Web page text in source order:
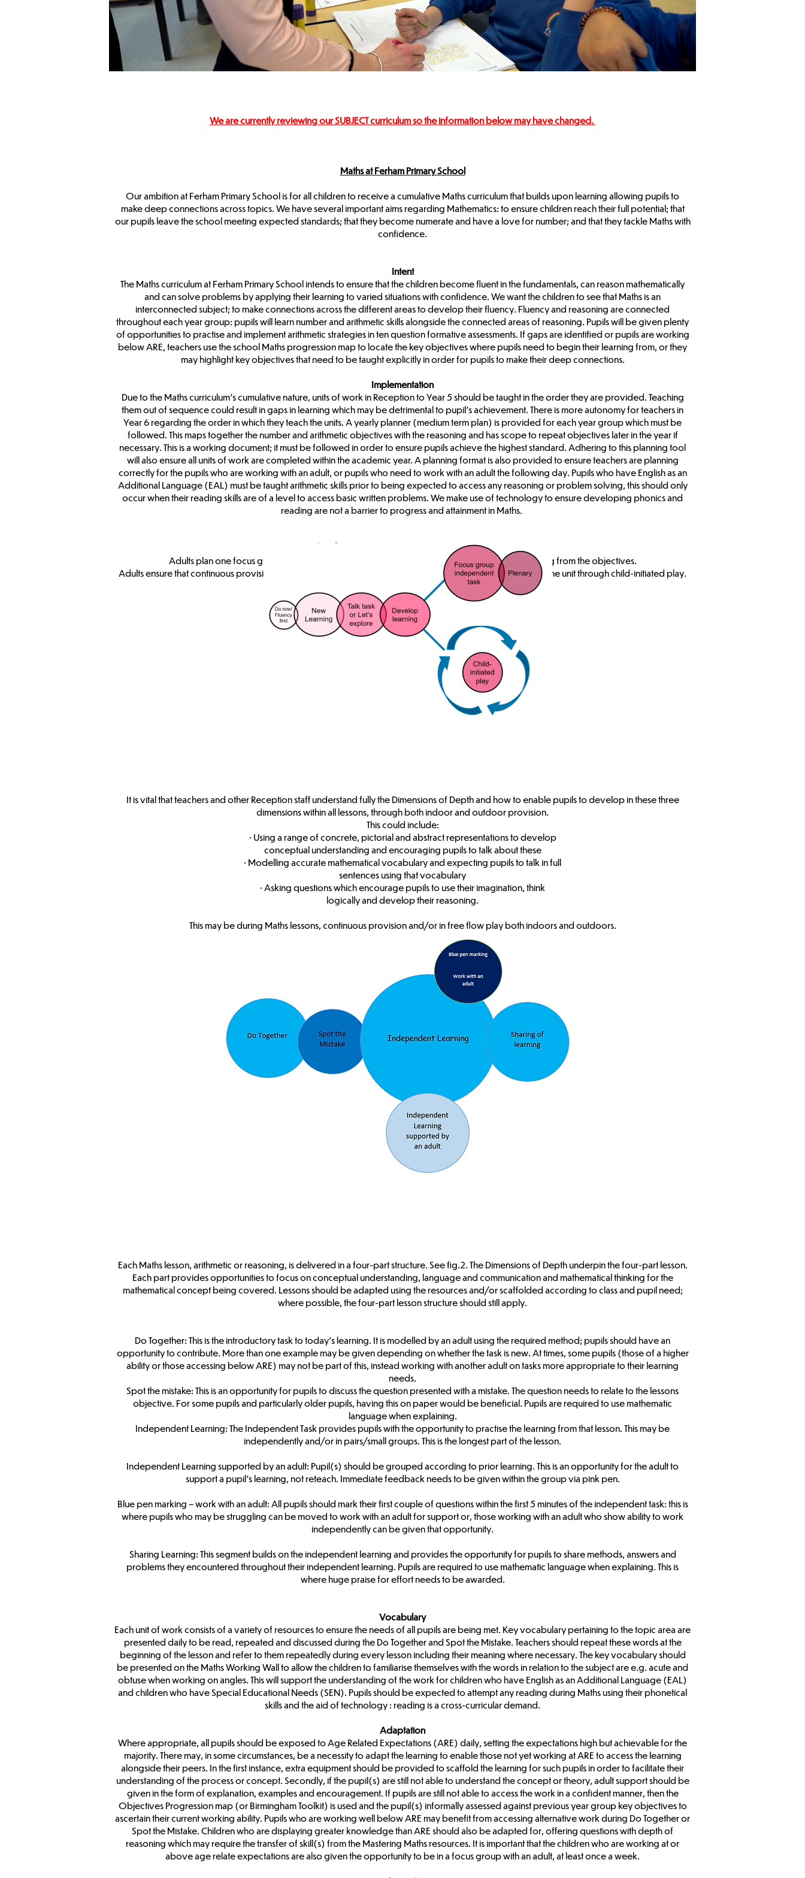
We are currently reviewing our SUBJECT curriculum so the information below may have changed.
Maths at Ferham Primary School
Our ambition at Ferham Primary School is for all children to receive a cumulative Maths curriculum that builds upon learning allowing pupils to
make deep connections across topics. We have several important aims regarding Mathematics: to ensure children reach their full potential; that
our pupils leave the school meeting expected standards; that they become numerate and have a love for number; and that they tackle Maths with
confidence.
Intent
The Maths curriculum at Ferham Primary School intends to ensure that the children become fluent in the fundamentals, can reason mathematically
and can solve problems by applying their learning to varied situations with confidence. We want the children to see that Maths is an
interconnected subject; to make connections across the different areas to develop their fluency. Fluency and reasoning are connected
throughout each year group: pupils will learn number and arithmetic skills alongside the connected areas of reasoning. Pupils will be given plenty
of opportunities to practise and implement arithmetic strategies in ten question formative assessments. If gaps are identified or pupils are working
below ARE, teachers use the school Maths progression map to locate the key objectives where pupils need to begin their learning from, or they
may highlight key objectives that need to be taught explicitly in order for pupils to make their deep connections.
Implementation
Due to the Maths curriculum’s cumulative nature, units of work in Reception to Year 5 should be taught in the order they are provided. Teaching
them out of sequence could result in gaps in learning which may be detrimental to pupil’s achievement. There is more autonomy for teachers in
Year 6 regarding the order in which they teach the units. A yearly planner (medium term plan) is provided for each year group which must be
followed. This maps together the number and arithmetic objectives with the reasoning and has scope to repeat objectives later in the year if
necessary. This is a working document; it must be followed in order to ensure pupils achieve the highest standard. Adhering to this planning tool
will also ensure all units of work are completed within the academic year. A planning format is also provided to ensure teachers are planning
correctly for the pupils who are working with an adult, or pupils who need to work with an adult the following day. Pupils who have English as an
Additional Language (EAL) must be taught arithmetic skills prior to being expected to access any reasoning or problem solving, this should only
occur when their reading skills are of a level to access basic written problems. We make use of technology to ensure developing phonics and
reading are not a barrier to progress and attainment in Maths.
F2 - Focus Group Model (fig.1)
Adults plan one focus group activity that incorporates, embeds and consolidates the key learning from the objectives.
Adults ensure that continuous provision enables pupils to explore, embed and extend the key learning from the unit through child-initiated play.
It is vital that teachers and other Reception staff understand fully the Dimensions of Depth and how to enable pupils to develop in these three
dimensions within all lessons, through both indoor and outdoor provision.
This could include:
• Using a range of concrete, pictorial and abstract representations to develop
conceptual understanding and encouraging pupils to talk about these
• Modelling accurate mathematical vocabulary and expecting pupils to talk in full
sentences using that vocabulary
• Asking questions which encourage pupils to use their imagination, think
logically and develop their reasoning.
This may be during Maths lessons, continuous provision and/or in free flow play both indoors and outdoors.
Key Stage One and Two
Each Maths lesson, arithmetic or reasoning, is delivered in a four-part structure. See fig.2. The Dimensions of Depth underpin the four-part lesson.
Each part provides opportunities to focus on conceptual understanding, language and communication and mathematical thinking for the
mathematical concept being covered. Lessons should be adapted using the resources and/or scaffolded according to class and pupil need;
where possible, the four-part lesson structure should still apply.
Do Together: This is the introductory task to today’s learning. It is modelled by an adult using the required method; pupils should have an
opportunity to contribute. More than one example may be given depending on whether the task is new. At times, some pupils (those of a higher
ability or those accessing below ARE) may not be part of this, instead working with another adult on tasks more appropriate to their learning
needs.
Spot the mistake: This is an opportunity for pupils to discuss the question presented with a mistake. The question needs to relate to the lessons
objective. For some pupils and particularly older pupils, having this on paper would be beneficial. Pupils are required to use mathematic
language when explaining.
Independent Learning: The Independent Task provides pupils with the opportunity to practise the learning from that lesson. This may be
independently and/or in pairs/small groups. This is the longest part of the lesson.
Independent Learning supported by an adult: Pupil(s) should be grouped according to prior learning. This is an opportunity for the adult to
support a pupil’s learning, not reteach. Immediate feedback needs to be given within the group via pink pen.
Blue pen marking – work with an adult: All pupils should mark their first couple of questions within the first 5 minutes of the independent task: this is
where pupils who may be struggling can be moved to work with an adult for support or, those working with an adult who show ability to work
independently can be given that opportunity.
Sharing Learning: This segment builds on the independent learning and provides the opportunity for pupils to share methods, answers and
problems they encountered throughout their independent learning. Pupils are required to use mathematic language when explaining. This is
where huge praise for effort needs to be awarded.
Vocabulary
Each unit of work consists of a variety of resources to ensure the needs of all pupils are being met. Key vocabulary pertaining to the topic area are
presented daily to be read, repeated and discussed during the Do Together and Spot the Mistake. Teachers should repeat these words at the
beginning of the lesson and refer to them repeatedly during every lesson including their meaning where necessary. The key vocabulary should
be presented on the Maths Working Wall to allow the children to familiarise themselves with the words in relation to the subject are e.g. acute and
obtuse when working on angles. This will support the understanding of the work for children who have English as an Additional Language (EAL)
and children who have Special Educational Needs (SEN). Pupils should be expected to attempt any reading during Maths using their phonetical
skills and the aid of technology : reading is a cross-curricular demand.
Adaptation
Where appropriate, all pupils should be exposed to Age Related Expectations (ARE) daily, setting the expectations high but achievable for the
majority. There may, in some circumstances, be a necessity to adapt the learning to enable those not yet working at ARE to access the learning
alongside their peers. In the first instance, extra equipment should be provided to scaffold the learning for such pupils in order to facilitate their
understanding of the process or concept. Secondly, if the pupil(s) are still not able to understand the concept or theory, adult support should be
given in the form of explanation, examples and encouragement. If pupils are still not able to access the work in a confident manner, then the
Objectives Progression map (or Birmingham Toolkit) is used and the pupil(s) informally assessed against previous year group key objectives to
ascertain their current working ability. Pupils who are working well below ARE may benefit from accessing alternative work during Do Together or
Spot the Mistake. Children who are displaying greater knowledge than ARE should also be adapted for, offering questions with depth of
reasoning which may require the transfer of skill(s) from the Mastering Maths resources. It is important that the children who are working at or
above age relate expectations are also given the opportunity to be in a focus group with an adult, at least once a week.